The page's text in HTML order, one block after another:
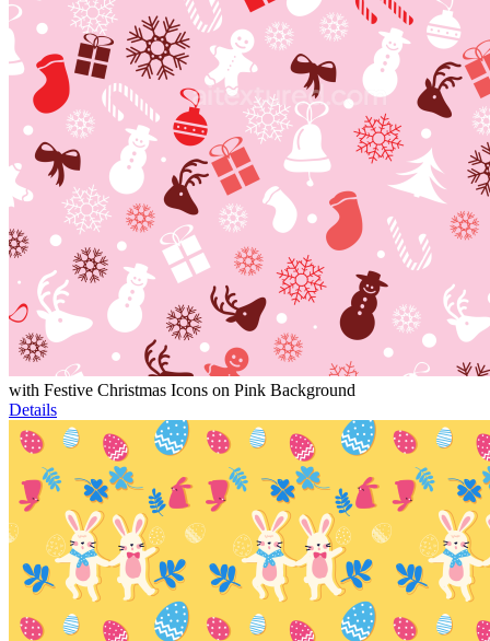
with Festive Christmas Icons on Pink Background
Details